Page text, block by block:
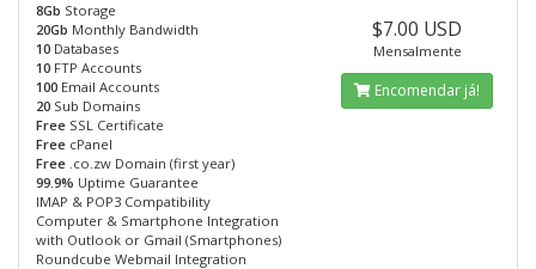
8Gb Storage
20Gb Monthly Bandwidth
10 Databases
10 FTP Accounts
100 Email Accounts
20 Sub Domains
Free SSL Certificate
Free cPanel
Free .co.zw Domain (first year)
99.9% Uptime Guarantee
IMAP & POP3 Compatibility
Computer & Smartphone Integration
with Outlook or Gmail (Smartphones)
Roundcube Webmail Integration
$7.00 USD
Mensalmente
Encomendar já!